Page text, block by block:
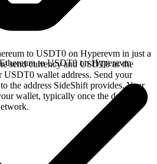
to USDT0 on Hyperevm in just a
send currency and USDT0 as the
USDT0 wallet address. Send your
the address SideShift provides. Your
wallet, typically once the deposit
to USDT0 on Hyperevm